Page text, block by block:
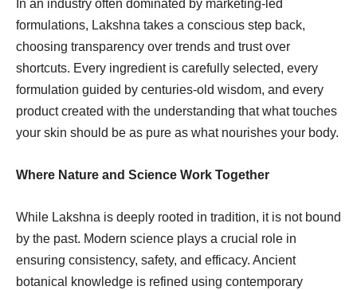
In an industry often dominated by marketing-led
formulations, Lakshna takes a conscious step back,
choosing transparency over trends and trust over
shortcuts. Every ingredient is carefully selected, every
formulation guided by centuries-old wisdom, and every
product created with the understanding that what touches
your skin should be as pure as what nourishes your body.
Where Nature and Science Work Together
While Lakshna is deeply rooted in tradition, it is not bound
by the past. Modern science plays a crucial role in
ensuring consistency, safety, and efficacy. Ancient
botanical knowledge is refined using contemporary